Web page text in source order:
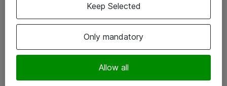
Om eShop
Salgs- og leveringsbetingelser
Only mandatory
Allow all
Keep Selected